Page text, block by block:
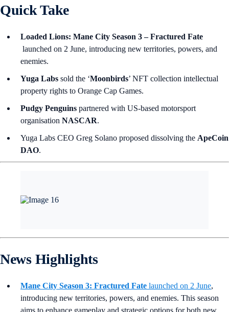
Quick Take
Loaded Lions: Mane City Season 3 – Fractured Fate
launched on 2 June, introducing new territories, powers, and
enemies.
Yuga Labs sold the ‘Moonbirds’ NFT collection intellectual
property rights to Orange Cap Games.
Pudgy Penguins partnered with US-based motorsport
organisation NASCAR.
Yuga Labs CEO Greg Solano proposed dissolving the ApeCoin
DAO.
News Highlights
Mane City Season 3: Fractured Fate launched on 2 June,
introducing new territories, powers, and enemies. This season